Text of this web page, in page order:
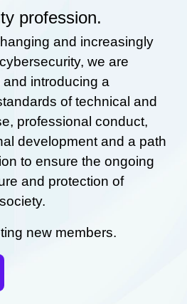
profession.
and increasingly
we are
and introducing a
of technical and
professional conduct,
development and a path
to ensure the ongoing
and protection of
new members.